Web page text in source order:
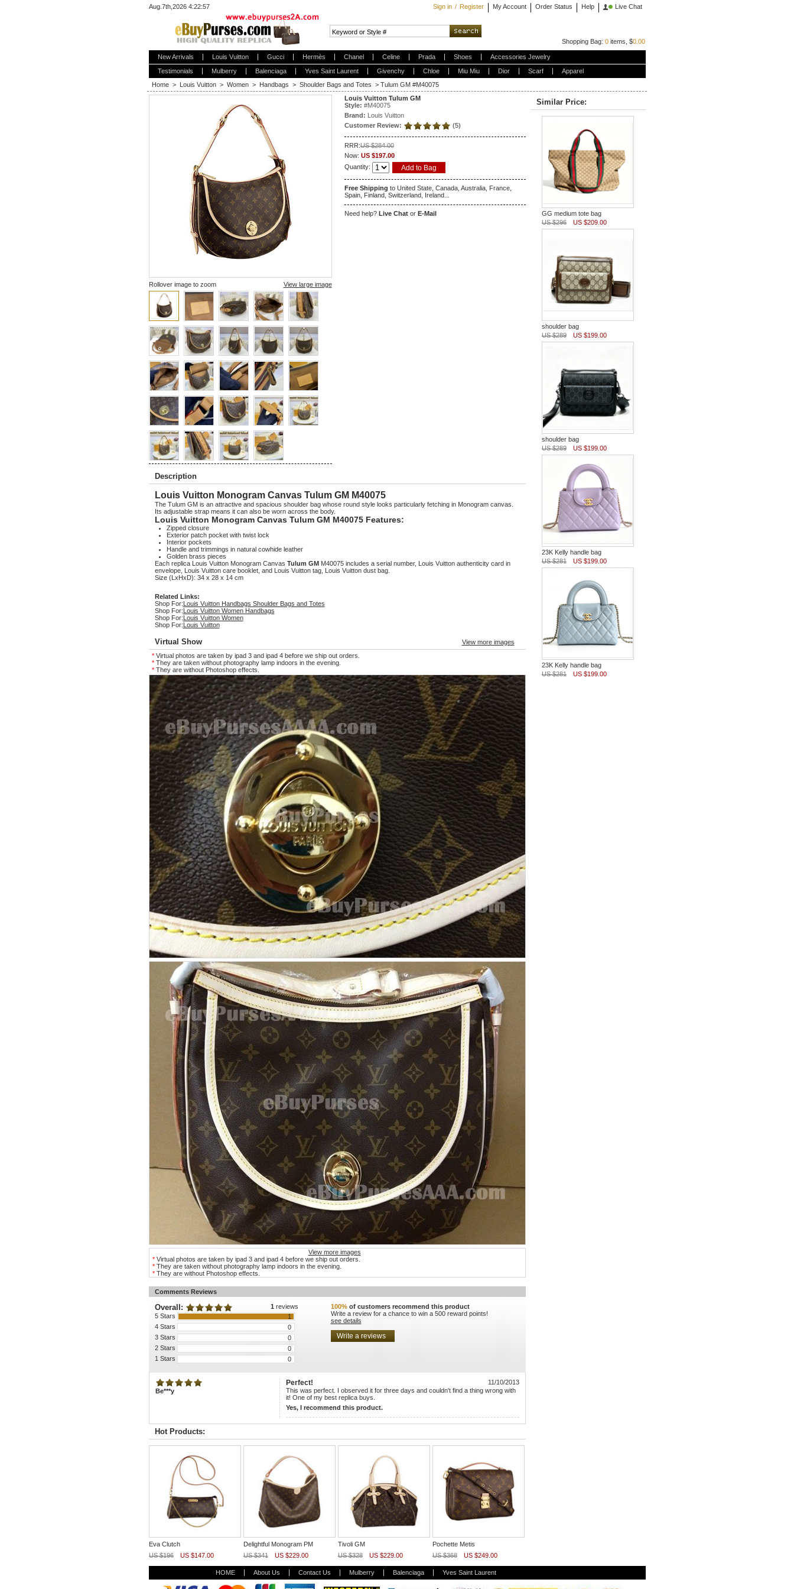
Aug.7th,2026 4:22:58 Sign in / Register My Account Order Status Help Live Chat
Shopping Bag: 0items, $0.00
New Arrivals Louis Vuitton Gucci Hermès Chanel Celine Prada Shoes
Accessories Jewelry
Testimonials
Mulberry Balenciaga Yves Saint Laurent Givenchy Chloe Miu Miu Dior Scarf
Apparel
Home > Louis Vuitton > Women > Handbags > Shoulder Bags and Totes > Tulum GM #M40075
Rollover image to zoom View large image
Louis Vuitton Tulum GM
Style: #M40075
Brand: Louis Vuitton
Customer Review:
(5)
RRR:US $284.00
Now: US $197.00
Quantity:
Free Shipping to United State, Canada, Australia, France,
Spain, Finland, Switzerland, Ireland...
Need help? Live Chator E-Mail
Description
Louis Vuitton Monogram Canvas Tulum GM M40075
The Tulum GM is an attractive and spacious shoulder bag whose round style looks particularly fetching in Monogram canvas.
Its adjustable strap means it can also be worn across the body.
Louis Vuitton Monogram Canvas Tulum GM M40075 Features:
Zipped closure
Exterior patch pocket with twist lock
Interior pockets
Handle and trimmings in natural cowhide leather
Golden brass pieces
Each replica Louis Vuitton Monogram Canvas Tulum GMM40075 includes a serial number, Louis Vuitton authenticity card in
envelope, Louis Vuitton care booklet, and Louis Vuitton tag, Louis Vuitton dust bag.
Size (LxHxD): 34 x 28 x 14 cm
Related Links:
Shop For:Louis Vuitton Handbags Shoulder Bags and Totes
Shop For:Louis Vuitton Women Handbags
Shop For:Louis Vuitton Women
Shop For:Louis Vuitton
Virtual Show
View more images
*Virtual photos are taken by ipad 3 and ipad 4 before we ship out orders.
*They are taken without photography lamp indoors in the evening.
*They are without Photoshop effects.
View more images
*Virtual photos are taken by ipad 3 and ipad 4 before we ship out orders.
*They are taken without photography lamp indoors in the evening.
*They are without Photoshop effects.
Comments Reviews
Overall: 1 reviews
5 Stars
1
4 Stars
0
3 Stars
0
2 Stars
0
1 Stars
0
100%of customers recommend this product
Write a review for a chance to win a 500 reward points!
see details
Be***y
Perfect!
11/10/2013
This was perfect. I observed it for three days and couldn't find a thing wrong with
it! One of my best replica buys.
Yes, I recommend this product.
Hot Products:
Eva Clutch
US $196
US $147.00
Delightful Monogram PM
US $341
US $229.00
Tivoli GM
US $328
US $229.00
Pochette Metis
US $368
US $249.00
Similar Price:
GG medium tote bag
US $296
US $209.00
shoulder bag
US $289
US $199.00
shoulder bag
US $289
US $199.00
23K Kelly handle bag
US $281
US $199.00
23K Kelly handle bag
US $281
US $199.00
HOME About Us Contact Us Mulberry Balenciaga Yves Saint Laurent